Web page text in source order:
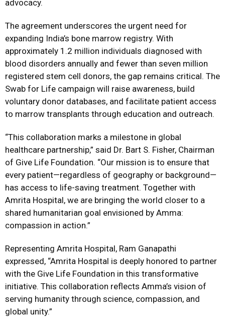
advocacy.
The agreement underscores the urgent need for
expanding India’s bone marrow registry. With
approximately 1.2 million individuals diagnosed with
blood disorders annually and fewer than seven million
registered stem cell donors, the gap remains critical. The
Swab for Life campaign will raise awareness, build
voluntary donor databases, and facilitate patient access
to marrow transplants through education and outreach.
“This collaboration marks a milestone in global
healthcare partnership,” said Dr. Bart S. Fisher, Chairman
of Give Life Foundation. “Our mission is to ensure that
every patient—regardless of geography or background—
has access to life-saving treatment. Together with
Amrita Hospital, we are bringing the world closer to a
shared humanitarian goal envisioned by Amma:
compassion in action.”
Representing Amrita Hospital, Ram Ganapathi
expressed, “Amrita Hospital is deeply honored to partner
with the Give Life Foundation in this transformative
initiative. This collaboration reflects Amma’s vision of
serving humanity through science, compassion, and
global unity.”